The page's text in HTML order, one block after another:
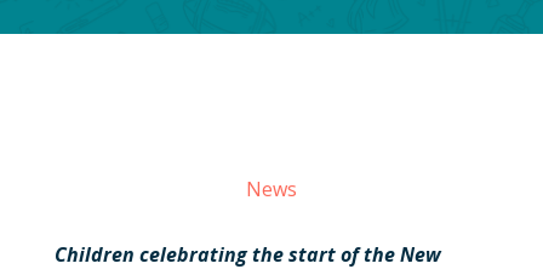
News
Children celebrating the start of the New